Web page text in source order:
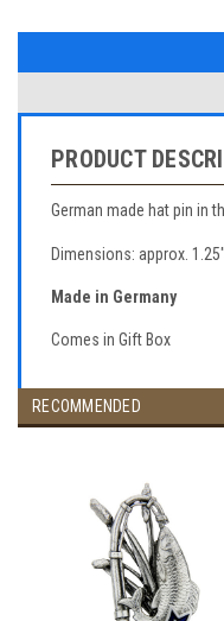
PRODUCT
German made hat pin in
Dimensions: approx.
Made in Germany
Comes in Gift Box
RECOMMENDED